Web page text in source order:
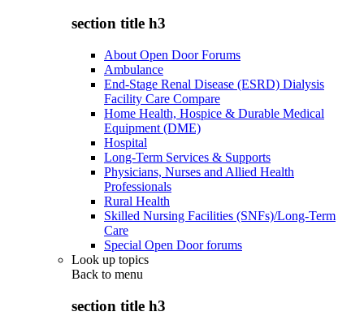
section title h3
About Open Door Forums
Ambulance
End-Stage Renal Disease (ESRD) Dialysis
Facility Care Compare
Home Health, Hospice & Durable Medical
Equipment (DME)
Hospital
Long-Term Services & Supports
Physicians, Nurses and Allied Health
Professionals
Rural Health
Skilled Nursing Facilities (SNFs)/Long-Term
Care
Special Open Door forums
Look up topics
Back to menu
section title h3